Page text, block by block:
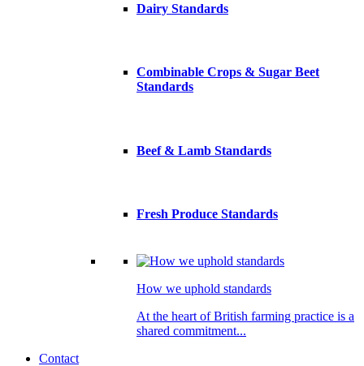
Dairy Standards
Combinable Crops & Sugar Beet
Standards
Beef & Lamb Standards
Fresh Produce Standards
How we uphold standards
At the heart of British farming practice is a
shared commitment...
Contact